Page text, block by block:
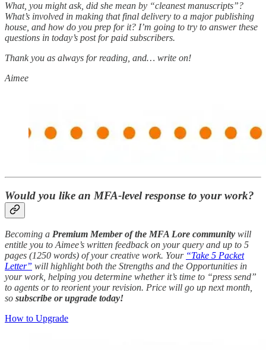
What, you might ask, did she mean by “cleanest manuscripts”?
What’s involved in making that final delivery to a major publishing
house, and how do you prep for it? I’m going to try to answer these
questions in today’s post for paid subscribers.
Thank you as always for reading, and… write on!
Aimee
Would you like an MFA-level response to your work?
Becoming a Premium Member of the MFA Lore community will
entitle you to Aimee’s written feedback on your query and up to 5
pages (1250 words) of your creative work. Your “Take 5 Packet
Letter” will highlight both the Strengths and the Opportunities in
your work, helping you determine whether it’s time to “press send”
to agents or to reorient your revision. Price will go up next month,
so subscribe or upgrade today!
How to Upgrade